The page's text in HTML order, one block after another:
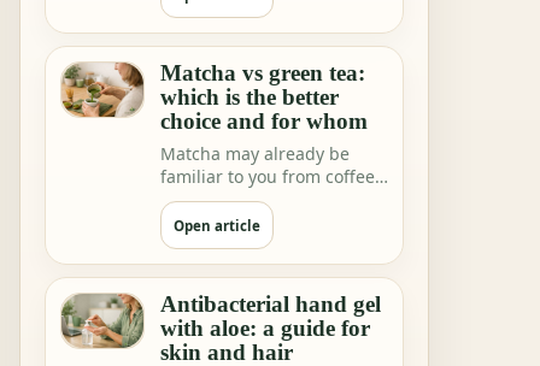
Matcha vs green tea:
which is the better
choice and for whom
Matcha may already be
familiar to you from coffee
shops and home rituals.
But we increa…
Open article
Antibacterial hand gel
with aloe: a guide for
skin and hair